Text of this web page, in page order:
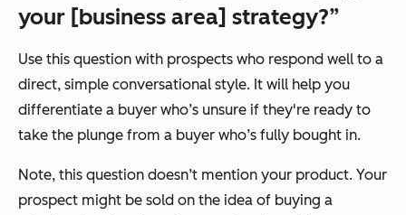
your [business area] strategy?”
Use this question with prospects who respond well to a
direct, simple conversational style. It will help you
differentiate a buyer who’s unsure if they're ready to
take the plunge from a buyer who’s fully bought in.
Note, this question doesn’t mention your product. Your
prospect might be sold on the idea of buying a